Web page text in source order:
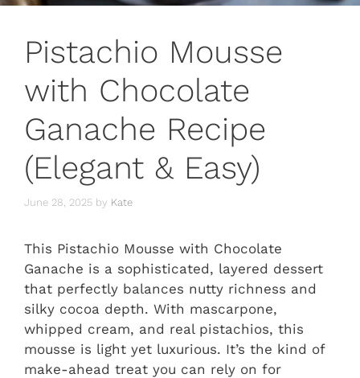
Pistachio Mousse
with Chocolate
Ganache Recipe
(Elegant & Easy)
June 28, 2025 by Kate
This Pistachio Mousse with Chocolate
Ganache is a sophisticated, layered dessert
that perfectly balances nutty richness and
silky cocoa depth. With mascarpone,
whipped cream, and real pistachios, this
mousse is light yet luxurious. It’s the kind of
make-ahead treat you can rely on for